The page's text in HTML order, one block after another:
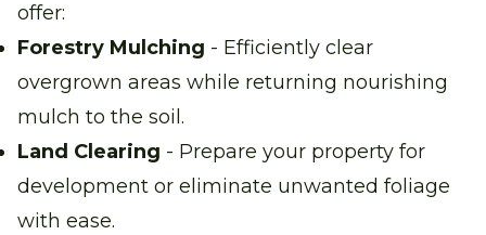
offer:
Forestry Mulching - Efficiently clear
overgrown areas while returning nourishing
mulch to the soil.
Land Clearing - Prepare your property for
development or eliminate unwanted foliage
with ease.